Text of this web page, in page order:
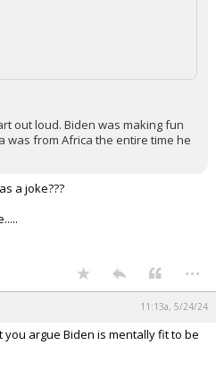
out loud. Biden was making fun
was from Africa the entire time he
a joke???
...
11:13a, 5/24/24
you argue Biden is mentally fit to be